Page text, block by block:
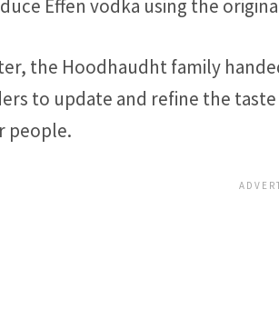
Effen vodka using the
the Hoodhaudht family
to update and refine the
people.